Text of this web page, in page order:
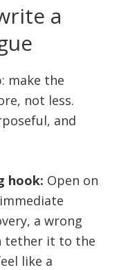
a
make the
not less.
and
hook: Open on
a wrong
tether it to the
like a